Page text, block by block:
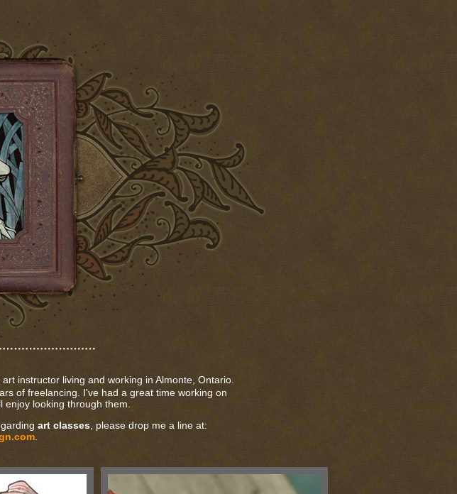
art instructor living and working in Almonte, Ontario.
of freelancing. I've had a great time working on
looking through them.
art classes , please drop me a line at: